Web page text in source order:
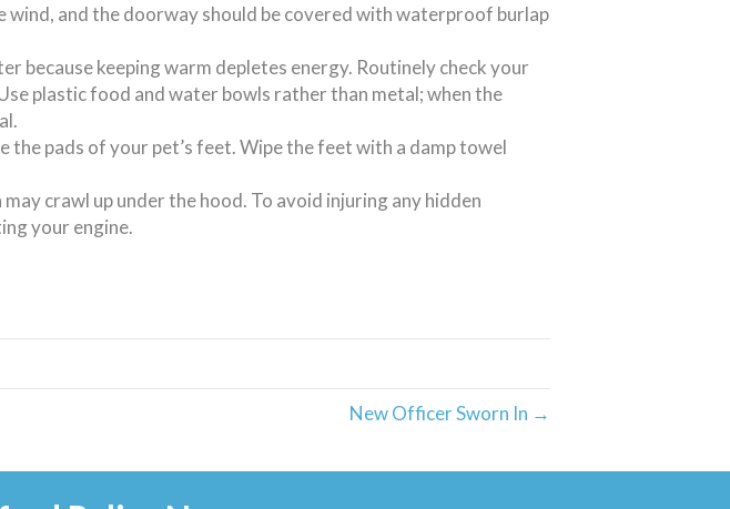
and the doorway should be covered with waterproof burlap
because keeping warm depletes energy. Routinely check your
plastic food and water bowls rather than metal; when the
pads of your pet’s feet. Wipe the feet with a damp towel
crawl up under the hood. To avoid injuring any hidden
your engine.
New Officer Sworn In →